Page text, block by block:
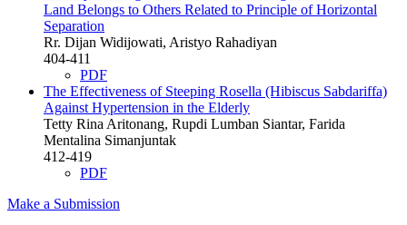
Land Belongs to Others Related to Principle of Horizontal
Separation
Rr. Dijan Widijowati, Aristyo Rahadiyan
404-411
PDF
The Effectiveness of Steeping Rosella (Hibiscus Sabdariffa)
Against Hypertension in the Elderly
Tetty Rina Aritonang, Rupdi Lumban Siantar, Farida
Mentalina Simanjuntak
412-419
PDF
Make a Submission